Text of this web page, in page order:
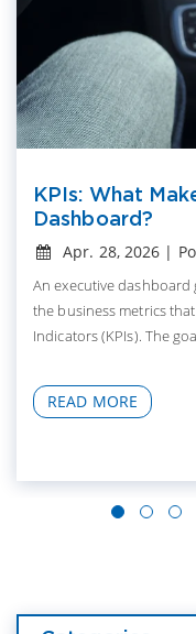
KPIs: What
Dashboard?
Apr. 28, 2026 |
An executive dashboard
the business metrics
Indicators (KPIs). The
READ MORE